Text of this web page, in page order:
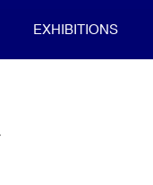
EXHIBITIONS